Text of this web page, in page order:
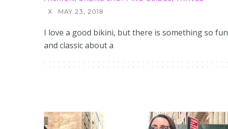
X
MAY 23, 2018
I love a good bikini, but there is something so fun
and classic about a